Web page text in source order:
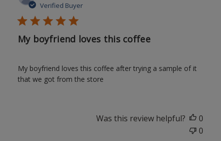
Verified Buyer
My boyfriend loves this coffee
My boyfriend loves this coffee after trying a sample of it
that we got from the store
Was this review helpful?
0
0